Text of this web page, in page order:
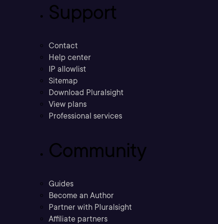
Support
Contact
Help center
IP allowlist
Sitemap
Download Pluralsight
View plans
Professional services
Community
Guides
Become an Author
Partner with Pluralsight
Affiliate partners